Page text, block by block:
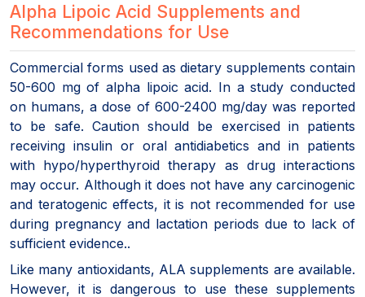
Alpha Lipoic Acid Supplements and
Recommendations for Use
Commercial forms used as dietary supplements contain
50-600 mg of alpha lipoic acid. In a study conducted
on humans, a dose of 600-2400 mg/day was reported
to be safe. Caution should be exercised in patients
receiving insulin or oral antidiabetics and in patients
with hypo/hyperthyroid therapy as drug interactions
may occur. Although it does not have any carcinogenic
and teratogenic effects, it is not recommended for use
during pregnancy and lactation periods due to lack of
sufficient evidence..
Like many antioxidants, ALA supplements are available.
However, it is dangerous to use these supplements